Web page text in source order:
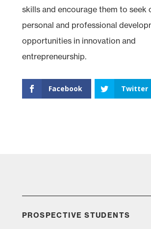
skills and encourage them to seek
personal and professional
opportunities in innovation and
entrepreneurship.
Facebook Twitter
PROSPECTIVE STUDENTS